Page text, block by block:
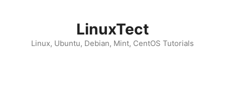
LinuxTect
Linux, Ubuntu, Debian, Mint, CentOS Tutorials